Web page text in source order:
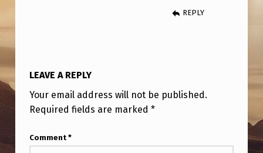
T
B
B
REPLY
LEAVE A REPLY
Your email address will not be published.
Required fields are marked *
Comment *